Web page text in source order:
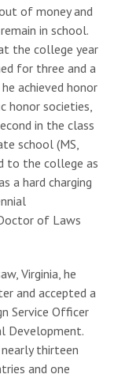
of money and
in school.
the college year
for three and a
achieved honor
honor societies,
in the class
school (MS,
to the college as
a hard charging
of Laws
Virginia, he
and accepted a
Service Officer
Development.
thirteen
and one